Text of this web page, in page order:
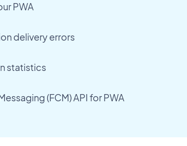
PWA
delivery errors
statistics
(FCM) API for PWA